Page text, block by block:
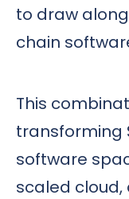
to draw
chain
This
transforming
software
scaled